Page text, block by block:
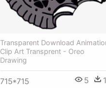
Transparent Download
Clip Art Transprent - Oreo
Drawing
715*715 5 1